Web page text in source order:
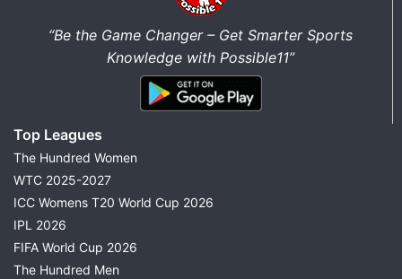
“Be the Game Changer – Get Smarter Sports
Knowledge with Possible11”
Top Leagues
The Hundred Women
WTC 2025-2027
ICC Womens T20 World Cup 2026
IPL 2026
FIFA World Cup 2026
The Hundred Men